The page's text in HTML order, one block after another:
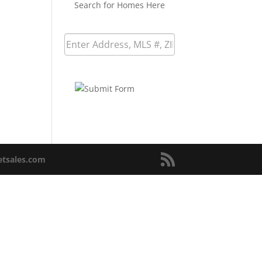
Search for Homes Here